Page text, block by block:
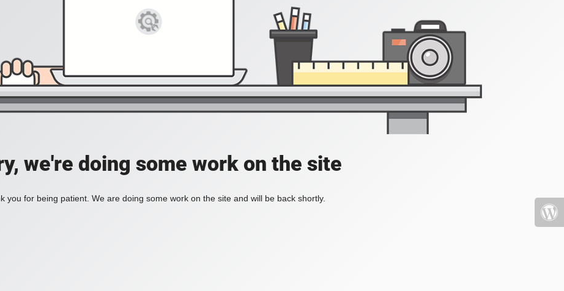
we're doing some work on the site
you for being patient. We are doing some work on the site and will be back shortly.